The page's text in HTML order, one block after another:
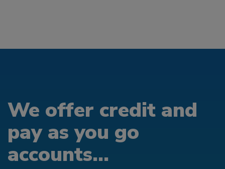
We offer credit and
pay as you go
accounts...